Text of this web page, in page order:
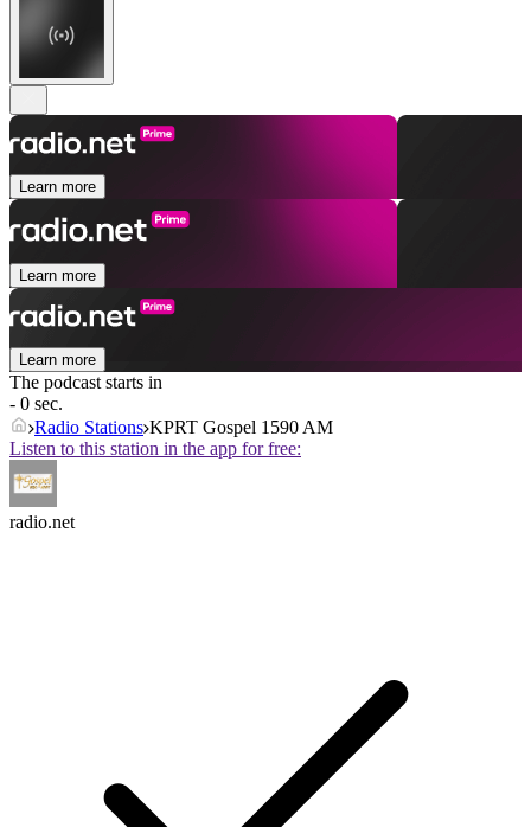
Learn more
Learn more
Learn more
The podcast starts in
- 0 sec.
Radio Stations KPRT Gospel 1590 AM
Listen to this station in the app for free:
radio.net